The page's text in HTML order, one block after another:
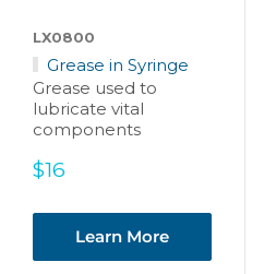
LX0800
Grease in Syringe
Grease used to
lubricate vital
components
Sale
$16
Learn More